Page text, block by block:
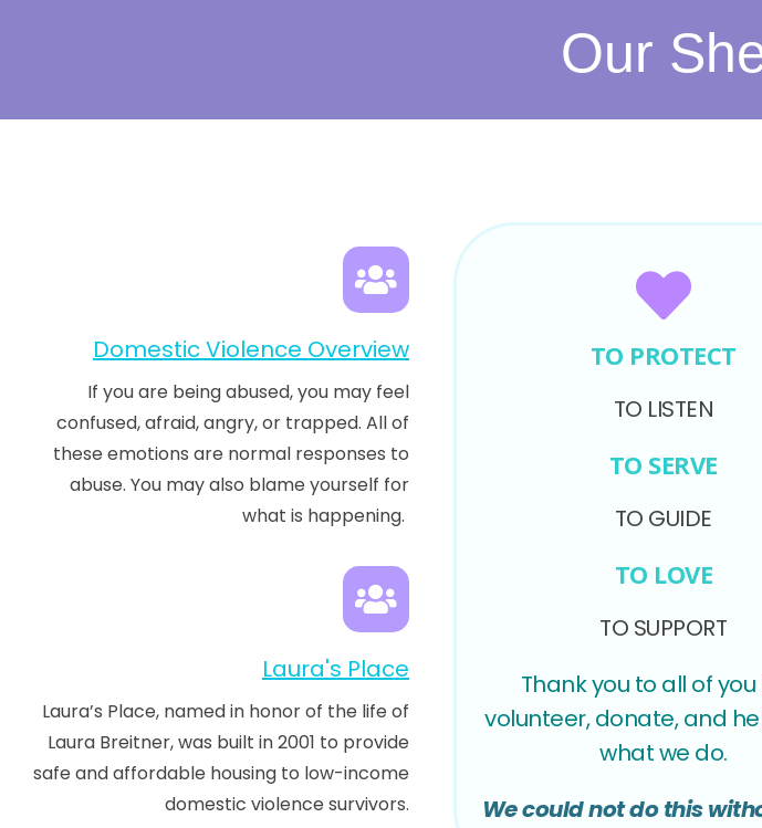
Our
Domestic Violence Overview
If you are being abused, you may feel
confused, afraid, angry, or trapped. All of
these emotions are normal responses to
abuse. You may also blame yourself for
what is happening.
Laura's Place
Laura’s Place, named in honor of the life of
Laura Breitner, was built in 2001 to provide
safe and affordable housing to low-income
domestic violence survivors.
TO PROTECT
TO LISTEN
TO SERVE
TO GUIDE
TO LOVE
TO SUPPORT
Thank you to all of
volunteer, donate, and
what we do.
We could not do this